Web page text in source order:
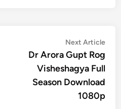
Next Article
Dr Arora Gupt Rog
Visheshagya Full
Season Download
1080p